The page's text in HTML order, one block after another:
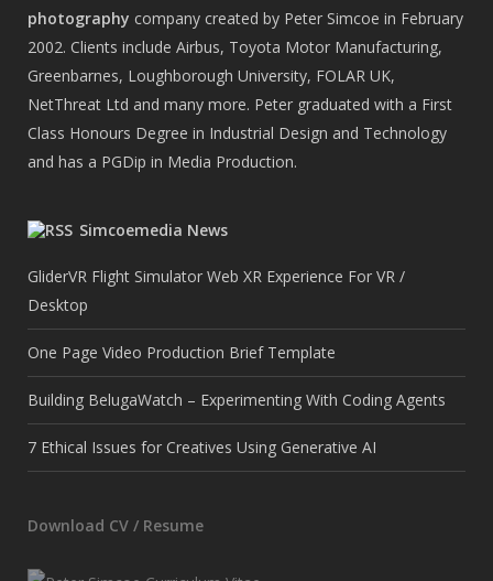
photography company created by Peter Simcoe in February
2002. Clients include Airbus, Toyota Motor Manufacturing,
Greenbarnes, Loughborough University, FOLAR UK,
NetThreat Ltd and many more. Peter graduated with a First
Class Honours Degree in Industrial Design and Technology
and has a PGDip in Media Production.
Simcoemedia News
GliderVR Flight Simulator Web XR Experience For VR /
Desktop
One Page Video Production Brief Template
Building BelugaWatch – Experimenting With Coding Agents
7 Ethical Issues for Creatives Using Generative AI
Download CV / Resume